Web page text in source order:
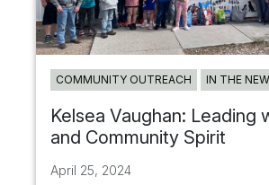
COMMUNITY OUTREACH IN THE
Kelsea Vaughan: Leading
and Community Spirit
April 25, 2024